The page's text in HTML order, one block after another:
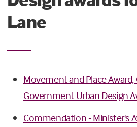
Lane
Movement and Place
Government Urban Design
Commendation - Minister's